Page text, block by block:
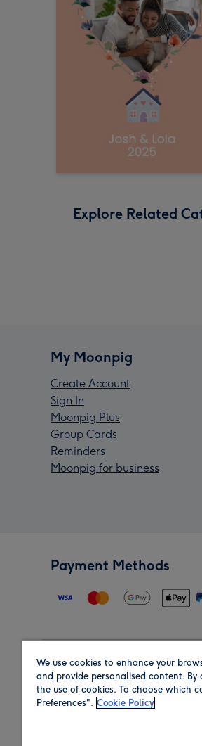
Explore Related
My Moonpig
Create Account
Sign In
Moonpig Plus
Group Cards
Reminders
Moonpig for business
Payment Methods
Region
We use cookies to enhance your
and provide personalised content.
the use of cookies. To choose which
Preferences". Cookie Policy